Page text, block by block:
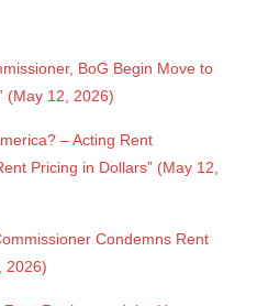
BoG Begin Move to
(May 12, 2026)
– Acting Rent
Pricing in Dollars” (May 12,
Condemns Rent
2026)